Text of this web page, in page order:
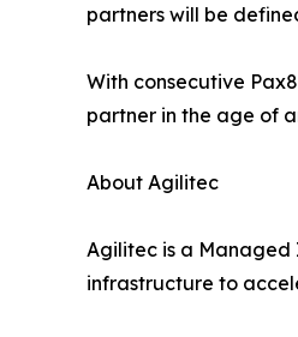
partners will be
With consecutive
partner in the age of
About Agilitec
Agilitec is a
infrastructure to